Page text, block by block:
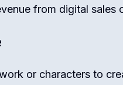
from digital sales
or characters to